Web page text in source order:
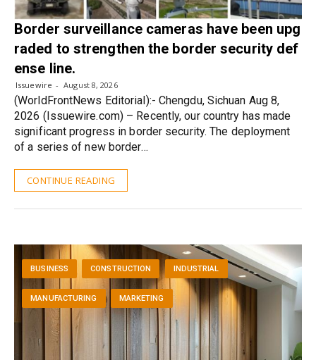
Border surveillance cameras have been upg
raded to strengthen the border security def
ense line.
Issuewire August 8, 2026
(WorldFrontNews Editorial):- Chengdu, Sichuan Aug 8,
2026 (Issuewire.com) – Recently, our country has made
significant progress in border security. The deployment
of a series of new border…
CONTINUE READING
BUSINESS CONSTRUCTION INDUSTRIAL
MANUFACTURING MARKETING